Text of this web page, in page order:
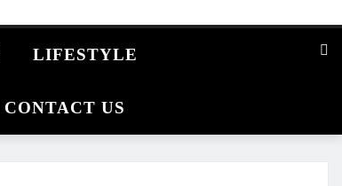
LIFESTYLE
CONTACT US